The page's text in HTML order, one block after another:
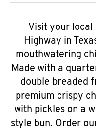
Visit your local
Highway in
mouthwatering
Made with a
double breaded
premium crispy
with pickles on a
style bun. Order